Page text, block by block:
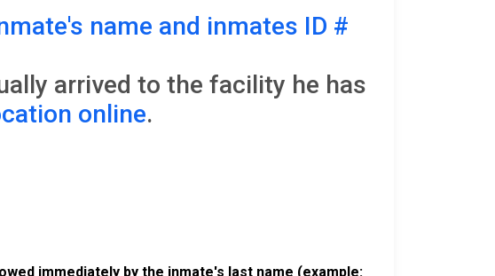
name and inmates ID #
arrived to the facility he has
online.
immediately by the inmate's last name (example: